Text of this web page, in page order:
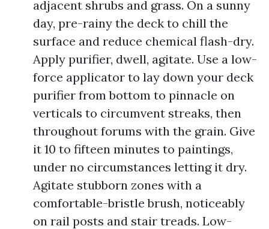
adjacent shrubs and grass. On a sunny
day, pre-rainy the deck to chill the
surface and reduce chemical flash-dry.
Apply purifier, dwell, agitate. Use a low-
force applicator to lay down your deck
purifier from bottom to pinnacle on
verticals to circumvent streaks, then
throughout forums with the grain. Give
it 10 to fifteen minutes to paintings,
under no circumstances letting it dry.
Agitate stubborn zones with a
comfortable-bristle brush, noticeably
on rail posts and stair treads. Low-